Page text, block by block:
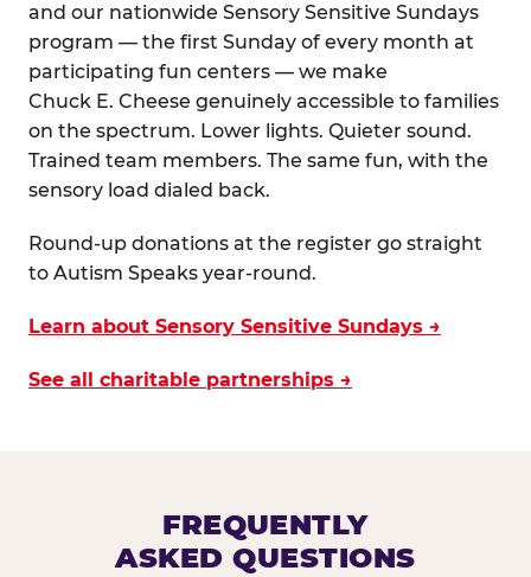
and our nationwide Sensory Sensitive Sundays
program — the first Sunday of every month at
participating fun centers — we make
Chuck E. Cheese genuinely accessible to families
on the spectrum. Lower lights. Quieter sound.
Trained team members. The same fun, with the
sensory load dialed back.
Round-up donations at the register go straight
to Autism Speaks year-round.
Learn about Sensory Sensitive Sundays →
See all charitable partnerships →
FREQUENTLY
ASKED QUESTIONS